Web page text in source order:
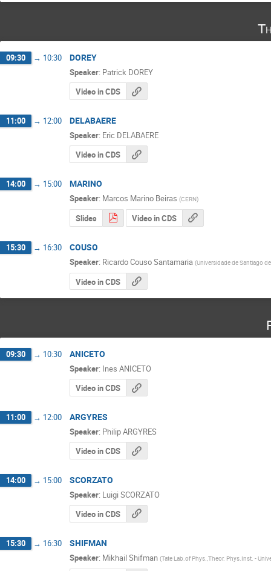
09:30 → 10:30 DOREY
Speaker: Patrick DOREY
Video in CDS
11:00 → 12:00 DELABAERE
Speaker: Eric DELABAERE
Video in CDS
14:00 → 15:00 MARINO
Speaker: Marcos Marino Beiras (CERN)
Slides Video in CDS
15:30 → 16:30 COUSO
Speaker: Ricardo Couso Santamaria (Universidade de Santiago
Video in CDS
09:30 → 10:30 ANICETO
Speaker: Ines ANICETO
Video in CDS
11:00 → 12:00 ARGYRES
Speaker: Philip ARGYRES
Video in CDS
14:00 → 15:00 SCORZATO
Speaker: Luigi SCORZATO
Video in CDS
15:30 → 16:30 SHIFMAN
Speaker: Mikhail Shifman (Tate Lab.of Phys.,Theor. Phys.Inst. -